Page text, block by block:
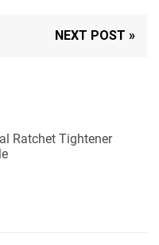
NEXT POST »
Ratchet Tightener